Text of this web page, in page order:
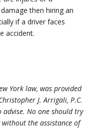
then hiring an
if a driver faces
accident.
York law, was provided
J. Arrigali, P.C.
No one should try
the assistance of